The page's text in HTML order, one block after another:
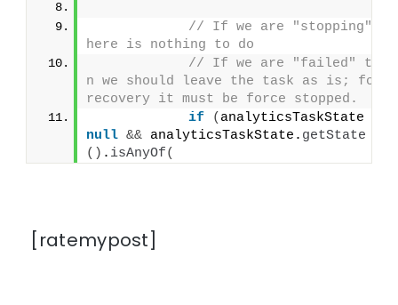
// If we are "stopping" t
here is nothing to do
// If we are "failed" the
n we should leave the task as is; for
recovery it must be force stopped.
if
(
null && analyticsTaskState. getState
() . isAnyOf(
[ratemypost]